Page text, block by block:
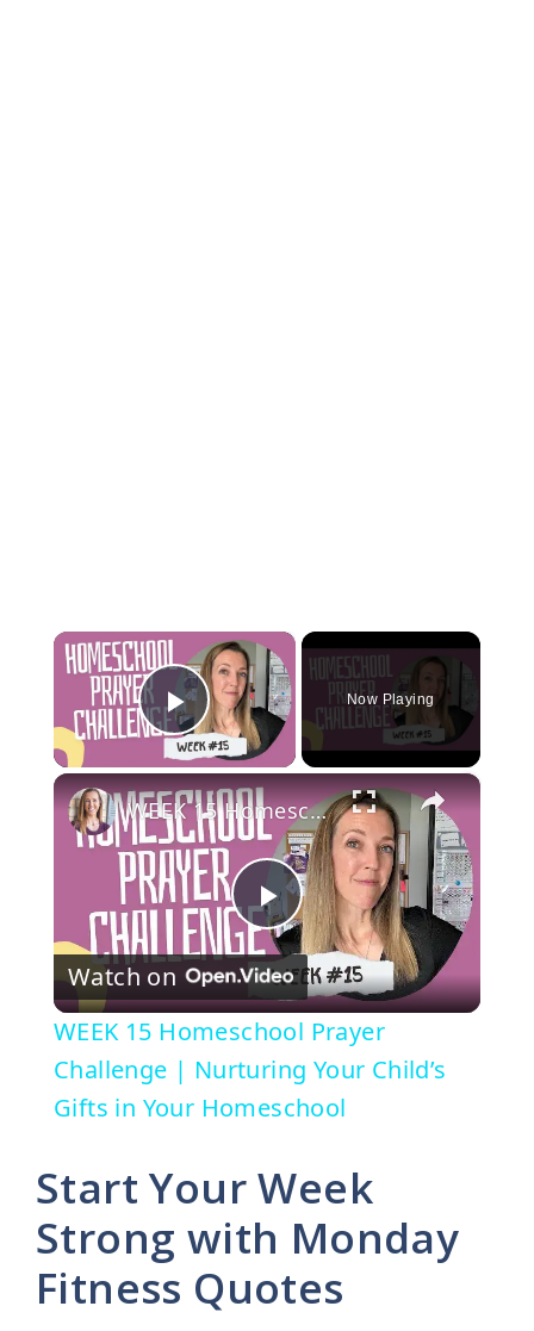
×
Play Video
Now Playing
×
P
l
a
V
i
WEEK 15 Homeschool Prayer Challenge | Nurturing Your Child’s Gifts in Your Homeschool
Watch on
WEEK 15 Homeschool Prayer
Challenge | Nurturing Your Child’s
Gifts in Your Homeschool
Start Your Week
Strong with Monday
Fitness Quotes